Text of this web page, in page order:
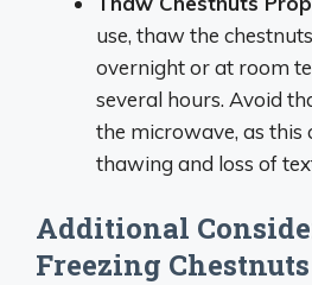
use, thaw the
overnight or at room
several hours. Avoid
the microwave, as this
thawing and loss of
Additional
Freezing Chestnuts